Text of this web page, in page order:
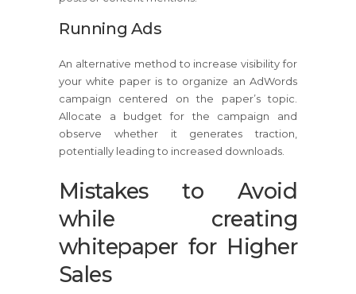
Running Ads
An alternative method to increase visibility for
your white paper is to organize an AdWords
campaign centered on the paper’s topic.
Allocate a budget for the campaign and
observe whether it generates traction,
potentially leading to increased downloads.
Mistakes to Avoid
while creating
whitepaper for Higher
Sales